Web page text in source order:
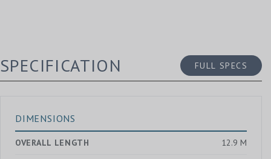
SPECIFICATION FULL SPECS
DIMENSIONS
OVERALL LENGTH 12.9 M